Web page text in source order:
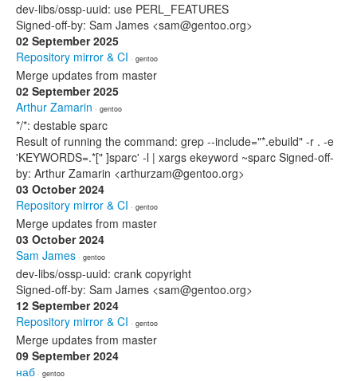
dev-libs/ossp-uuid: use PERL_FEATURES
Signed-off-by: Sam James <sam@gentoo.org>
02 September 2025
Repository mirror & CI · gentoo
Merge updates from master
02 September 2025
Arthur Zamarin · gentoo
*/*: destable sparc
Result of running the command: grep --include="*.ebuild" -r . -e
'KEYWORDS=.*[" ]sparc' -l | xargs ekeyword ~sparc Signed-off-
by: Arthur Zamarin <arthurzam@gentoo.org>
03 October 2024
Repository mirror & CI · gentoo
Merge updates from master
03 October 2024
Sam James · gentoo
dev-libs/ossp-uuid: crank copyright
Signed-off-by: Sam James <sam@gentoo.org>
12 September 2024
Repository mirror & CI · gentoo
Merge updates from master
09 September 2024
наб · gentoo